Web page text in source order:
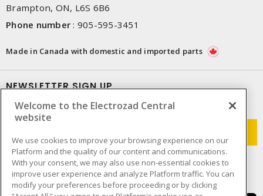
Brampton, ON, L6S 6B6
Phone number : 905-595-3451
Made in Canada with domestic and imported parts
NEWSLETTER SIGN UP
Get up-to-date information on what Electrozad offers.
Welcome to the Electrozad Central
website
We use cookies to improve your browsing experience on our
Platform and the quality of our content and communications.
With your consent, we may also use non-essential cookies to
improve user experience and analyze Platform traffic. You can
modify your preferences before proceeding or by clicking